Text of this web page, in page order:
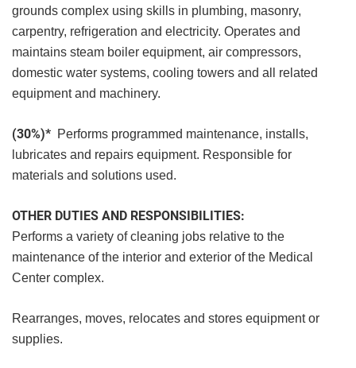
grounds complex using skills in plumbing, masonry,
carpentry, refrigeration and electricity. Operates and
maintains steam boiler equipment, air compressors,
domestic water systems, cooling towers and all related
equipment and machinery.
(30%)* Performs programmed maintenance, installs,
lubricates and repairs equipment. Responsible for
materials and solutions used.
OTHER DUTIES AND RESPONSIBILITIES:
Performs a variety of cleaning jobs relative to the
maintenance of the interior and exterior of the Medical
Center complex.
Rearranges, moves, relocates and stores equipment or
supplies.